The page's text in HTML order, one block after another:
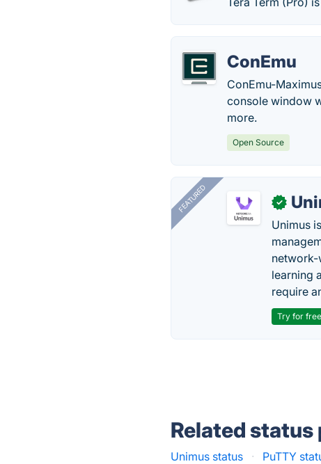
ConEmu
ConEmu-
console window
more.
Open Source
FEATURED ✓
Unimus
network-
learning
require
Try for free
Related status
Unimus status · PuTTY